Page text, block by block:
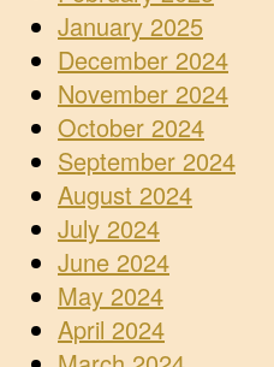
January 2025
December 2024
November 2024
October 2024
September 2024
August 2024
July 2024
June 2024
May 2024
April 2024